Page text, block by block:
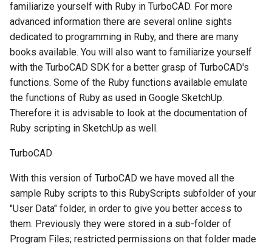
familiarize yourself with Ruby in TurboCAD. For more
advanced information there are several online sights
dedicated to programming in Ruby, and there are many
books available. You will also want to familiarize yourself
with the TurboCAD SDK for a better grasp of TurboCAD's
functions. Some of the Ruby functions available emulate
the functions of Ruby as used in Google SketchUp.
Therefore it is advisable to look at the documentation of
Ruby scripting in SketchUp as well.
TurboCAD
With this version of TurboCAD we have moved all the
sample Ruby scripts to this RubyScripts subfolder of your
"User Data" folder, in order to give you better access to
them. Previously they were stored in a sub-folder of
Program Files; restricted permissions on that folder made